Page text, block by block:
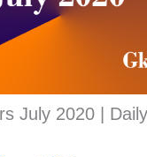
July 2020 |